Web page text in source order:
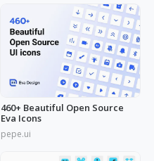
460+ Beautiful Open Source
Eva Icons
pepe.ui